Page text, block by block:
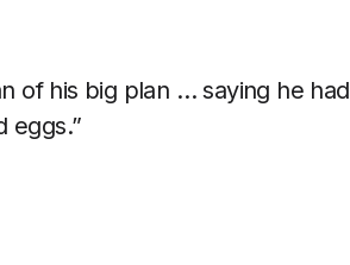
of his big plan … saying he had
eggs.”